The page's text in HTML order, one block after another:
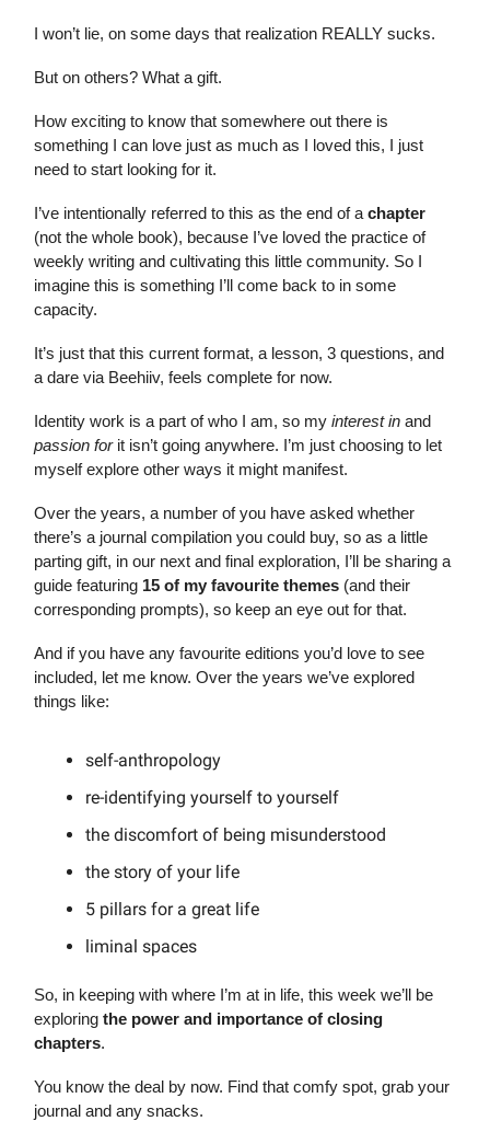
I won’t lie, on some days that realization REALLY sucks.
But on others? What a gift.
How exciting to know that somewhere out there is
something I can love just as much as I loved this, I just
need to start looking for it.
I’ve intentionally referred to this as the end of a chapter
(not the whole book), because I’ve loved the practice of
weekly writing and cultivating this little community. So I
imagine this is something I’ll come back to in some
capacity.
It’s just that this current format, a lesson, 3 questions, and
a dare via Beehiiv, feels complete for now.
Identity work is a part of who I am, so my interest in and
passion forit isn’t going anywhere. I’m just choosing to let
myself explore other ways it might manifest.
Over the years, a number of you have asked whether
there’s a journal compilation you could buy, so as a little
parting gift, in our next and final exploration, I’ll be sharing a
guide featuring 15 of my favourite themes (and their
corresponding prompts), so keep an eye out for that.
And if you have any favourite editions you’d love to see
included, let me know. Over the years we’ve explored
things like:
self-anthropology
re-identifying yourself to yourself
the discomfort of being misunderstood
the story of your life
5 pillars for a great life
liminal spaces
So, in keeping with where I’m at in life, this week we’ll be
exploring the power and importance of closing
chapters.
You know the deal by now. Find that comfy spot, grab your
journal and any snacks.